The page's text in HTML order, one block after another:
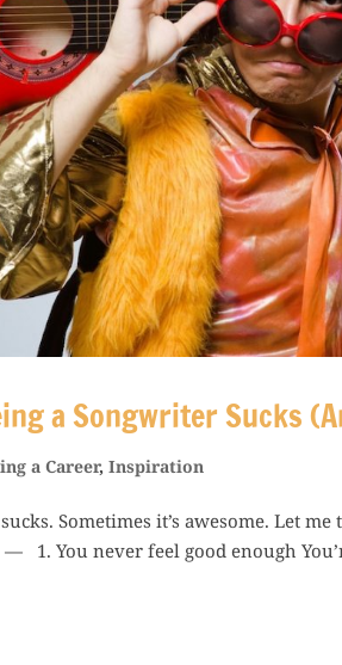
a Songwriter Sucks
a Career, Inspiration
Sometimes it’s awesome. Let
1. You never feel good enough